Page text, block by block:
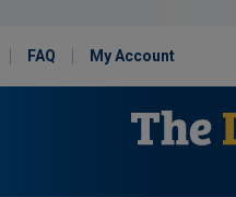
FAQ My Account